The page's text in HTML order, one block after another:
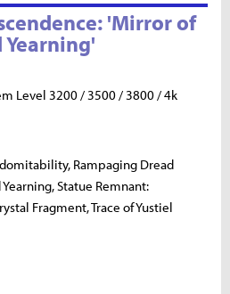
'Mirror of
Yearning'
Level 3200 / 3500 / 3800 / 4k
Rampaging Dread
Statue Remnant:
Fragment, Trace of Yustiel